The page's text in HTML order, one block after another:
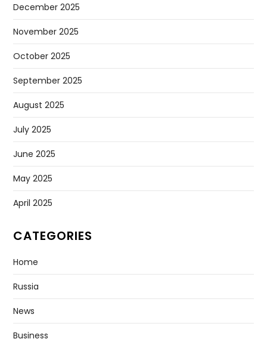
December 2025
November 2025
October 2025
September 2025
August 2025
July 2025
June 2025
May 2025
April 2025
CATEGORIES
Home
Russia
News
Business